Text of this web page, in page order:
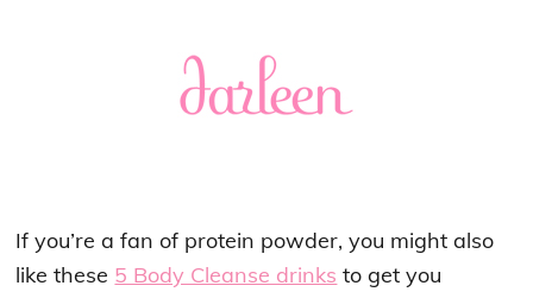
If you’re a fan of protein powder, you might also
like these 5 Body Cleanse drinks to get you